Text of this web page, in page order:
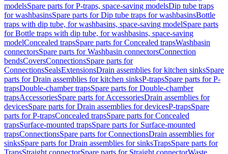
modelsSpare parts for P-traps, space-saving modelsDip tube traps
for washbasinsSpare parts for Dip tube traps for washbasinsBottle
traps with dip tube, for washbasins, space-saving modelSpare parts
for Bottle traps with dip tube, for washbasins, space-saving
modelConcealed trapsSpare parts for Concealed trapsWashbasin
connectorsSpare parts for Washbasin connectorsConnection
bendsCoversConnectionsSpare parts for
ConnectionsSealsExtensionsDrain assemblies for kitchen sinksSpare
parts for Drain assemblies for kitchen sinksP-trapsSpare parts for P-
trapsDouble-chamber trapsSpare parts for Double-chamber
trapsAccessoriesSpare parts for AccessoriesDrain assemblies for
devicesSpare parts for Drain assemblies for devicesP-trapsSpare
parts for P-trapsConcealed trapsSpare parts for Concealed
trapsSurface-mounted trapsSpare parts for Surface-mounted
trapsConnectionsSpare parts for ConnectionsDrain assemblies for
sinksSpare parts for Drain assemblies for sinksTrapsSpare parts for
TrapsStraight connectorSpare parts for Straight connectorWaste